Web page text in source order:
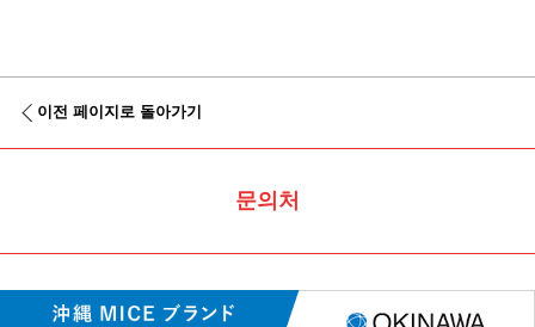
이전 페이지로 돌아가기
문의처